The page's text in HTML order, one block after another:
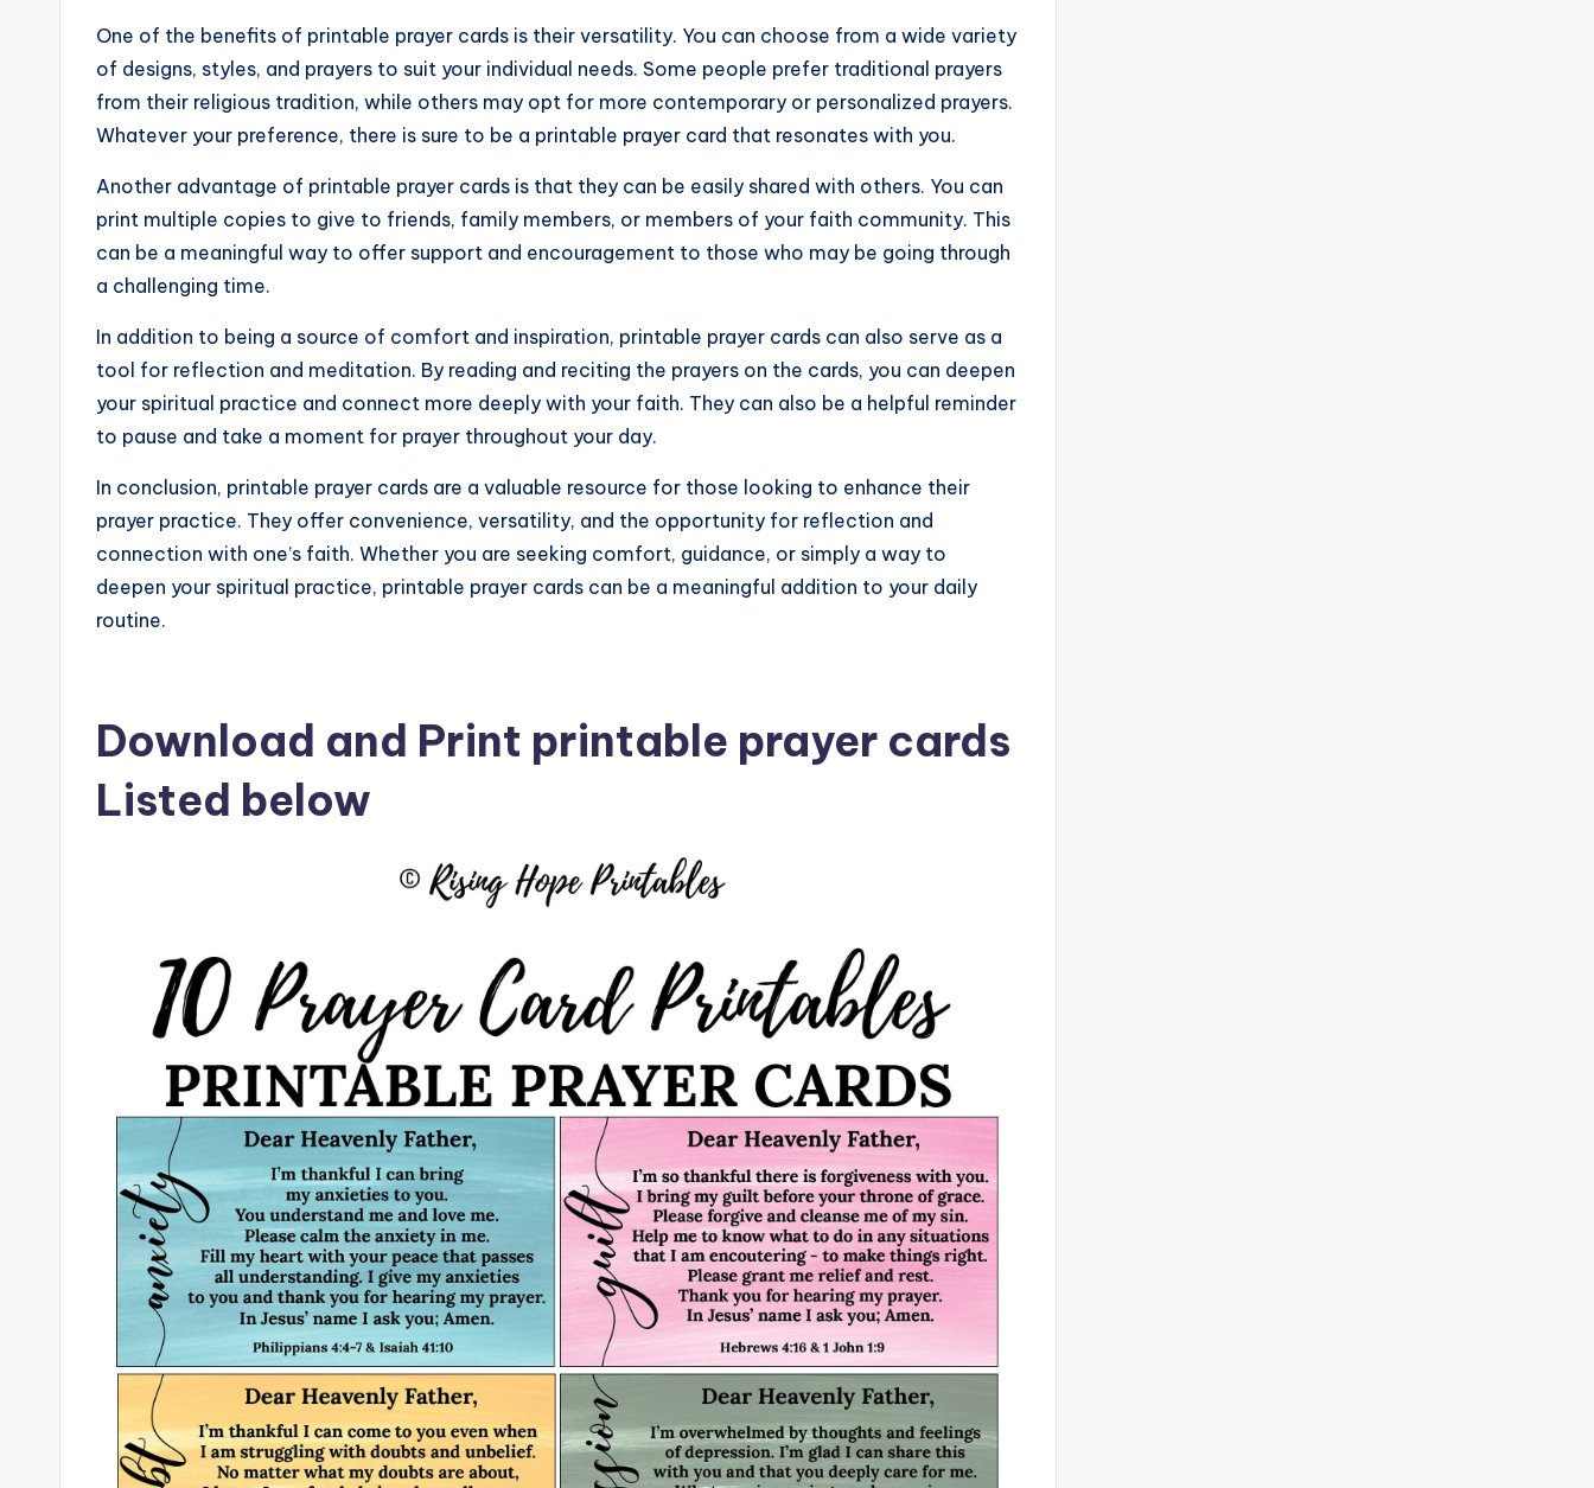
One of the benefits of printable prayer cards is their versatility. You can choose from a wide variety
of designs, styles, and prayers to suit your individual needs. Some people prefer traditional prayers
from their religious tradition, while others may opt for more contemporary or personalized prayers.
Whatever your preference, there is sure to be a printable prayer card that resonates with you.
Another advantage of printable prayer cards is that they can be easily shared with others. You can
print multiple copies to give to friends, family members, or members of your faith community. This
can be a meaningful way to offer support and encouragement to those who may be going through
a challenging time.
In addition to being a source of comfort and inspiration, printable prayer cards can also serve as a
tool for reflection and meditation. By reading and reciting the prayers on the cards, you can deepen
your spiritual practice and connect more deeply with your faith. They can also be a helpful reminder
to pause and take a moment for prayer throughout your day.
In conclusion, printable prayer cards are a valuable resource for those looking to enhance their
prayer practice. They offer convenience, versatility, and the opportunity for reflection and
connection with one’s faith. Whether you are seeking comfort, guidance, or simply a way to
deepen your spiritual practice, printable prayer cards can be a meaningful addition to your daily
routine.
Download and Print printable prayer cards
Listed below